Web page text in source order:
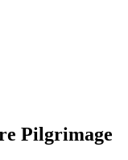
Pilgrimage